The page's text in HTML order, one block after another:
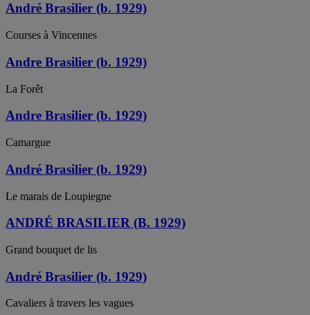
André Brasilier (b. 1929)
Courses à Vincennes
Andre Brasilier (b. 1929)
La Forêt
Andre Brasilier (b. 1929)
Camargue
André Brasilier (b. 1929)
Le marais de Loupiegne
ANDRÉ BRASILIER (B. 1929)
Grand bouquet de lis
André Brasilier (b. 1929)
Cavaliers à travers les vagues